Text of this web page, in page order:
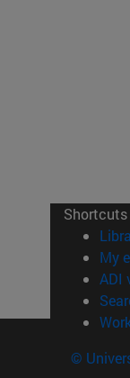
Shortcuts
My
ADI
©